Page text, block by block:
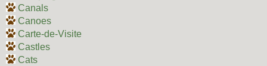
Canals
Canoes
Carte-de-Visite
Castles
Cats